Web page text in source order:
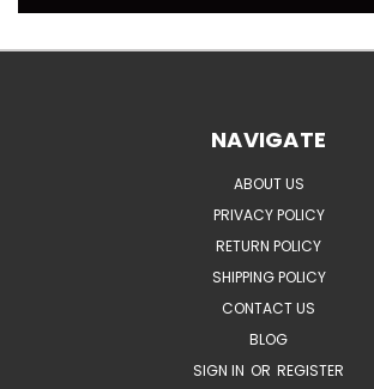
NAVIGATE
ABOUT US
PRIVACY POLICY
RETURN POLICY
SHIPPING POLICY
CONTACT US
BLOG
SIGN IN OR REGISTER